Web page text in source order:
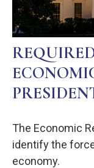
The Economic
identify the
economy.